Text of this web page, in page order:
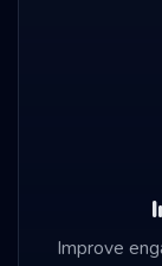
Improve